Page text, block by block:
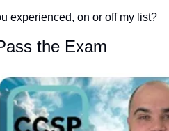
experienced, on or off my list?
the Exam